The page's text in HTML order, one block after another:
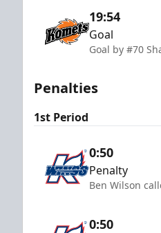
19:54
Goal
Goal by #70
Penalties
1st Period
0:50
Penalty
Ben Wilson
0:50